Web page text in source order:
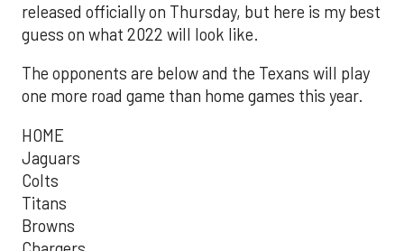
released officially on Thursday, but here is my best
guess on what 2022 will look like.
The opponents are below and the Texans will play
one more road game than home games this year.
HOME
Jaguars
Colts
Titans
Browns